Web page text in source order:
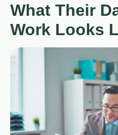
What Their
Work Looks